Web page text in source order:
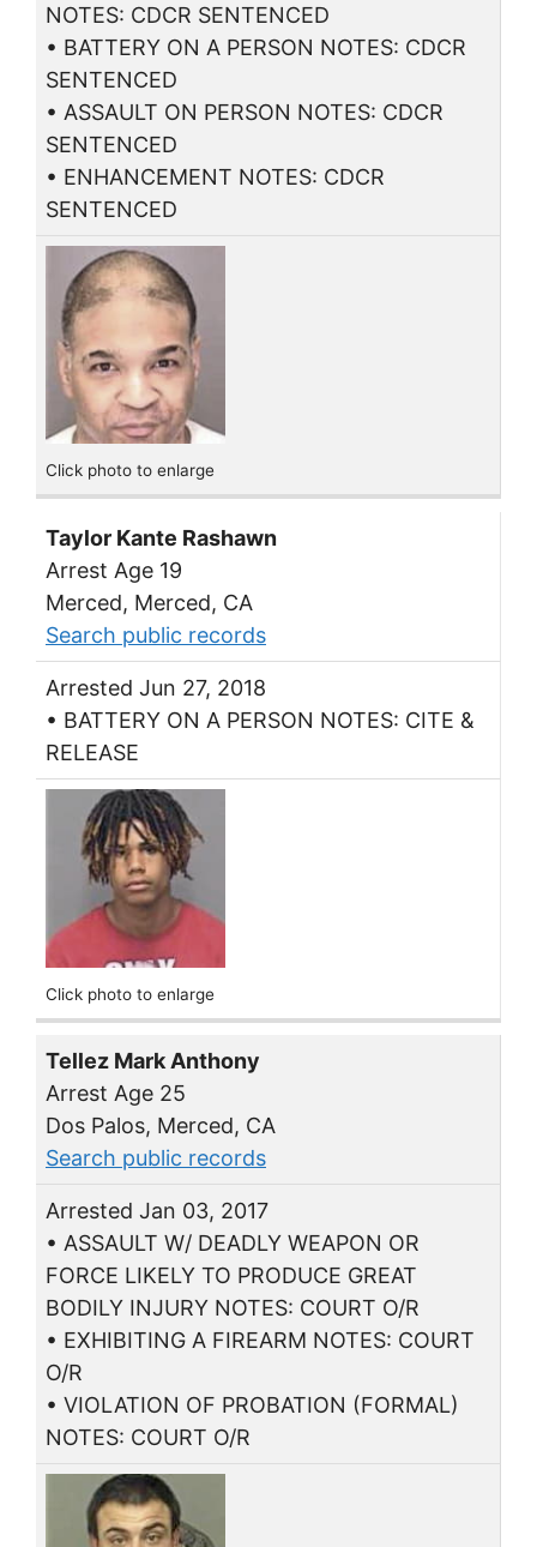
NOTES: CDCR SENTENCED
• BATTERY ON A PERSON NOTES: CDCR
SENTENCED
• ASSAULT ON PERSON NOTES: CDCR
SENTENCED
• ENHANCEMENT NOTES: CDCR
SENTENCED
Click photo to enlarge
Taylor Kante Rashawn
Arrest Age 19
Merced, Merced, CA
Search public records
Arrested Jun 27, 2018
• BATTERY ON A PERSON NOTES: CITE &
RELEASE
Click photo to enlarge
Tellez Mark Anthony
Arrest Age 25
Dos Palos, Merced, CA
Search public records
Arrested Jan 03, 2017
• ASSAULT W/ DEADLY WEAPON OR
FORCE LIKELY TO PRODUCE GREAT
BODILY INJURY NOTES: COURT O/R
• EXHIBITING A FIREARM NOTES: COURT
O/R
• VIOLATION OF PROBATION (FORMAL)
NOTES: COURT O/R